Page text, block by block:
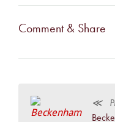
Comment & Share
≪